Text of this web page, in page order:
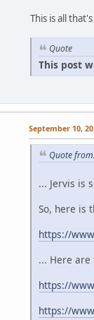
This is all
Quote
This post
September 10,
Quote
... Jervis is
So, here is
https://
... Here
https://
https://